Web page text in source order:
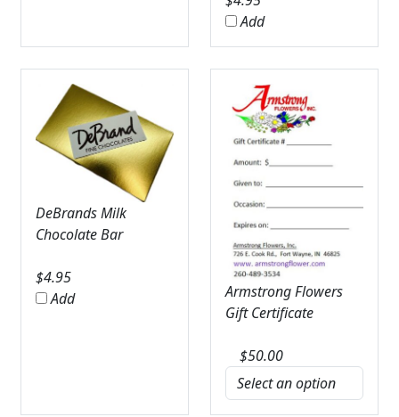
Add
DeBrands Milk
Chocolate Bar
$4.95
Add
Armstrong Flowers
Gift Certificate
$50.00